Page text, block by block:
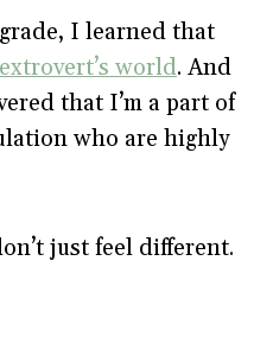
I learned that
world. And
that I’m a part of
who are highly
just feel different.